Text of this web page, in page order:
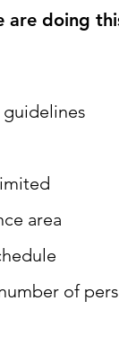
are doing
area
of